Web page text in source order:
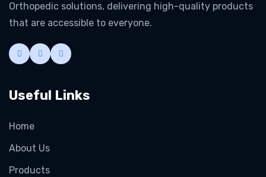
Orthopedic solutions, delivering high-quality products
that are accessible to everyone.
Useful Links
Home
About Us
Products